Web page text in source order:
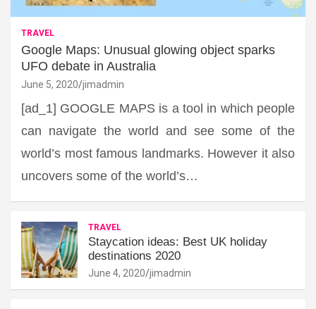
TRAVEL
Google Maps: Unusual glowing object sparks
UFO debate in Australia
June 5, 2020 jimadmin
[ad_1] GOOGLE MAPS is a tool in which people
can navigate the world and see some of the
world’s most famous landmarks. However it also
uncovers some of the world’s…
TRAVEL
Staycation ideas: Best UK holiday
destinations 2020
June 4, 2020 jimadmin